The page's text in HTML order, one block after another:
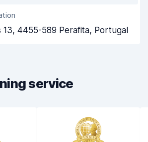
8.0
13, 4455-589 Perafita, Portugal
service